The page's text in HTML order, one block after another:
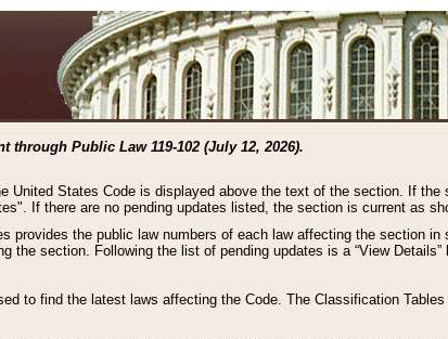
through Public Law 119-102 (July 12, 2026).
United States Code is displayed above the text of the section. If
If there are no pending updates listed, the section is current as
provides the public law numbers of each law affecting the section
the section. Following the list of pending updates is a “View
to find the latest laws affecting the Code. The Classification